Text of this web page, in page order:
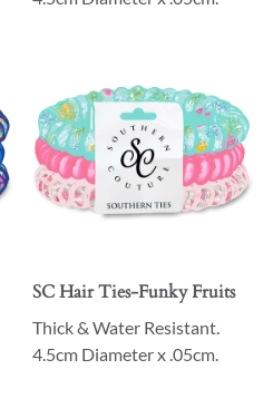
SC Hair Ties-Funky Fruits
Thick & Water Resistant.
4.5cm Diameter x .05cm.